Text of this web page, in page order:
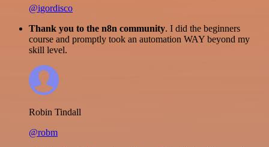
@igordisco
Thank you to the n8n community. I did the beginners
course and promptly took an automation WAY beyond my
skill level.
Robin Tindall
@robm